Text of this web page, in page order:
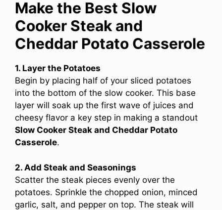
Make the Best Slow
Cooker Steak and
Cheddar Potato Casserole
1. Layer the Potatoes
Begin by placing half of your sliced potatoes
into the bottom of the slow cooker. This base
layer will soak up the first wave of juices and
cheesy flavor a key step in making a standout
Slow Cooker Steak and Cheddar Potato
Casserole.
2. Add Steak and Seasonings
Scatter the steak pieces evenly over the
potatoes. Sprinkle the chopped onion, minced
garlic, salt, and pepper on top. The steak will